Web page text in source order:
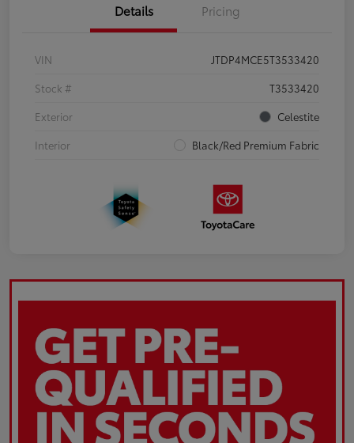
Details Pricing
VIN
JTDP4MCE5T3533420
Stock #
T3533420
Exterior
Celestite
Interior
Black/Red Premium Fabric